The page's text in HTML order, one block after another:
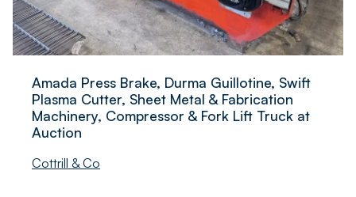
Amada Press Brake, Durma Guillotine, Swift
Plasma Cutter, Sheet Metal & Fabrication
Machinery, Compressor & Fork Lift Truck at
Auction
Cottrill & Co